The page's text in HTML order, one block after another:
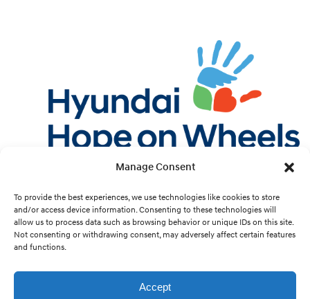
Manage Consent
To provide the best experiences, we use technologies like cookies to store
and/or access device information. Consenting to these technologies will
allow us to process data such as browsing behavior or unique IDs on this site.
Not consenting or withdrawing consent, may adversely affect certain features
and functions.
Accept
Instagram
YouTube
Cookie Preferences